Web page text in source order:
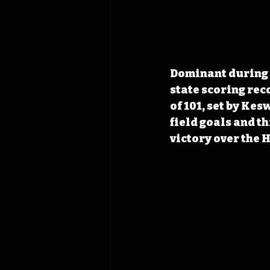
Dominant during
state scoring
of 101, set by
field goals and
victory over the